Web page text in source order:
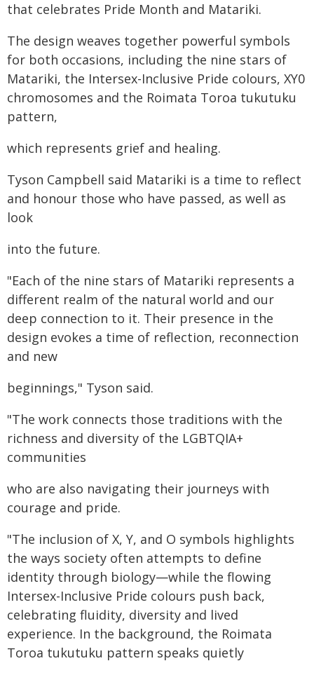
that celebrates Pride Month and Matariki.
The design weaves together powerful symbols
for both occasions, including the nine stars of
Matariki, the Intersex-Inclusive Pride colours, XY0
chromosomes and the Roimata Toroa tukutuku
pattern,
which represents grief and healing.
Tyson Campbell said Matariki is a time to reflect
and honour those who have passed, as well as
look
into the future.
"Each of the nine stars of Matariki represents a
different realm of the natural world and our
deep connection to it. Their presence in the
design evokes a time of reflection, reconnection
and new
beginnings," Tyson said.
"The work connects those traditions with the
richness and diversity of the LGBTQIA+
communities
who are also navigating their journeys with
courage and pride.
"The inclusion of X, Y, and O symbols highlights
the ways society often attempts to define
identity through biology—while the flowing
Intersex-Inclusive Pride colours push back,
celebrating fluidity, diversity and lived
experience. In the background, the Roimata
Toroa tukutuku pattern speaks quietly